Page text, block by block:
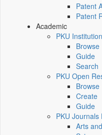
Patent
Patent
Academic
PKU
Browse
Guide
Search
PKU Open
Browse
Create
Guide
PKU Journals
Arts